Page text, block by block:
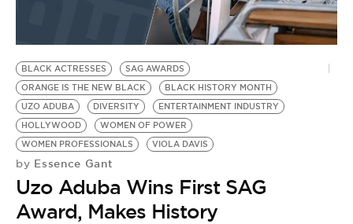
BLACK ACTRESSES
SAG AWARDS
ORANGE IS THE NEW BLACK
BLACK HISTORY MONTH
UZO ADUBA
DIVERSITY
ENTERTAINMENT INDUSTRY
HOLLYWOOD
WOMEN OF POWER
WOMEN PROFESSIONALS
VIOLA DAVIS
by Essence Gant
Uzo Aduba Wins First SAG
Award, Makes History